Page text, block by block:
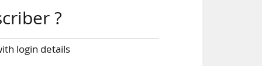
in
?
login details